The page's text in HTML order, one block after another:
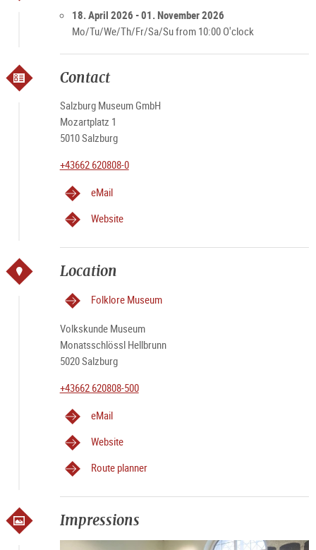
18. April 2026 - 01. November 2026
Mo/Tu/We/Th/Fr/Sa/Su from 10:00 O'clock
Contact
Salzburg Museum GmbH
Mozartplatz 1
5010 Salzburg
+43662 620808-0
eMail
Website
Location
Folklore Museum
Volkskunde Museum
Monatsschlössl Hellbrunn
5020 Salzburg
+43662 620808-500
eMail
Website
Route planner
Impressions